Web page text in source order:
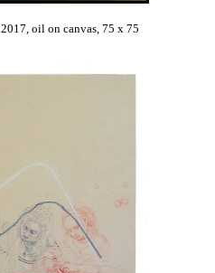
, 2017, oil on canvas, 75 x 75